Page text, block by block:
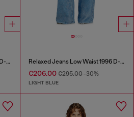
Relaxed Jeans Low Waist 1996 D-Sire Relaxed Jeans Low Waist 1996 D-Sire
€206.00€295.00-30%
LIGHT BLUE